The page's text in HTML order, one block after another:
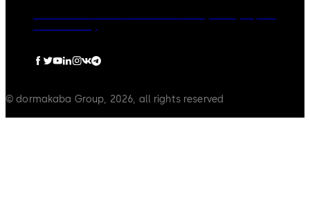
© dormakaba Group, 2026, all rights reserved